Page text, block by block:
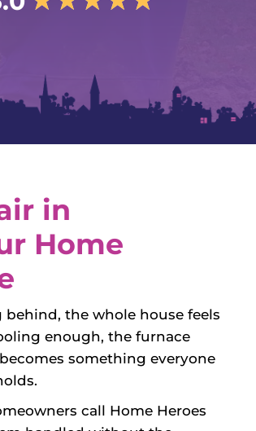
in
Home
the whole house feels
enough, the furnace
something everyone
call Home Heroes